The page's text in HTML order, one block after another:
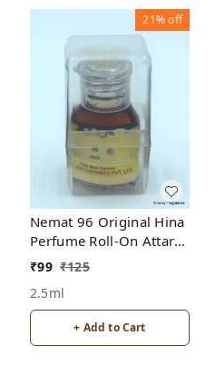
21%off
Nemat 96 Original Hina
Perfume Roll-On Attar
Free from ALCOHOL
₹99 ₹125
2.5ml
+ Add to Cart